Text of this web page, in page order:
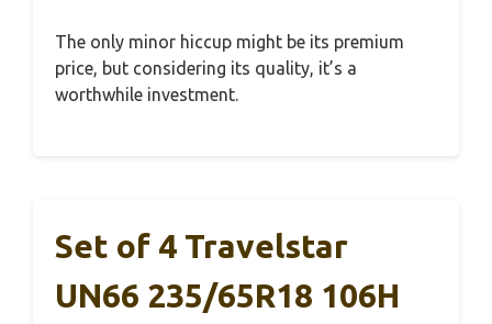
The only minor hiccup might be its premium
price, but considering its quality, it’s a
worthwhile investment.
Set of 4 Travelstar
UN66 235/65R18 106H